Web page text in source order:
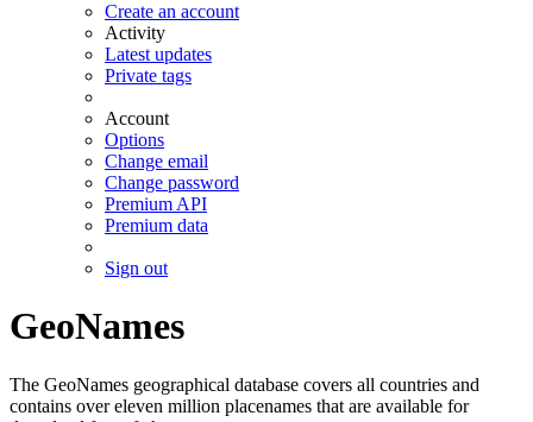
Create an account
Activity
Latest updates
Private tags
Account
Options
Change email
Change password
Premium API
Premium data
Sign out
GeoNames
The GeoNames geographical database covers all countries and
contains over eleven million placenames that are available for